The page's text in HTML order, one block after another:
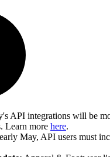
API integrations will be
Learn more here.
May, API users must